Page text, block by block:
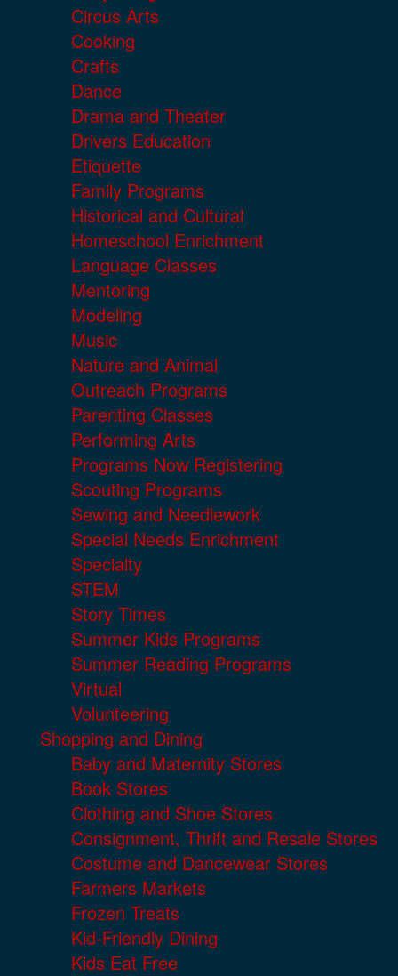
Circus Arts
Cooking
Crafts
Dance
Drama and Theater
Drivers Education
Etiquette
Family Programs
Historical and Cultural
Homeschool Enrichment
Language Classes
Mentoring
Modeling
Music
Nature and Animal
Outreach Programs
Parenting Classes
Performing Arts
Programs Now Registering
Scouting Programs
Sewing and Needlework
Special Needs Enrichment
Specialty
STEM
Story Times
Summer Kids Programs
Summer Reading Programs
Virtual
Volunteering
Shopping and Dining
Baby and Maternity Stores
Book Stores
Clothing and Shoe Stores
Consignment, Thrift and Resale Stores
Costume and Dancewear Stores
Farmers Markets
Frozen Treats
Kid-Friendly Dining
Kids Eat Free